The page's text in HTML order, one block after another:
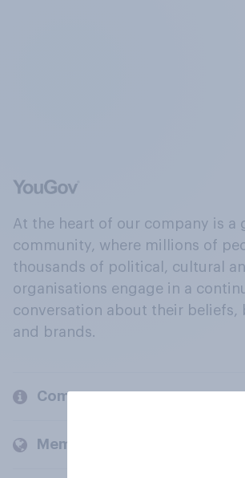
At the heart of our company is a
community, where millions of
thousands of political, cultural
organisations engage in a
conversation about their beliefs,
and brands.
Company
Members and clients